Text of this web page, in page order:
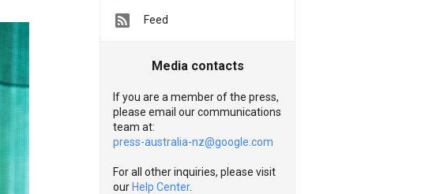
Feed
Media contacts
If you are a member of the press,
please email our communications
team at:
press-australia-nz@google.com
For all other inquiries, please visit
our Help Center.